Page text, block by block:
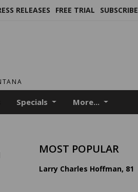
RELEASES FREE TRIAL SUBSCRIBE
Specials More...
MOST POPULAR
Larry Charles Hoffman, 81